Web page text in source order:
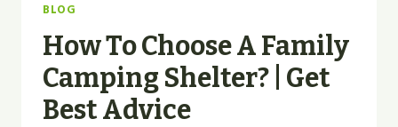
BLOG
How To Choose A Family
Camping Shelter? | Get
Best Advice